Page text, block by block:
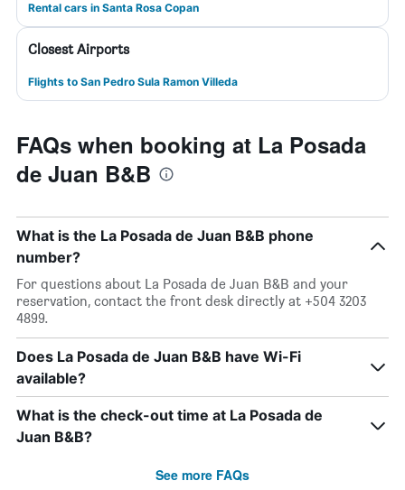
Rental cars in Santa Rosa Copan
Closest Airports
Flights to San Pedro Sula Ramon Villeda
FAQs when booking at La Posada
de Juan B&B
What is the La Posada de Juan B&B phone
number?
For questions about La Posada de Juan B&B and your
reservation, contact the front desk directly at +504 3203
4899.
Does La Posada de Juan B&B have Wi-Fi
available?
What is the check-out time at La Posada de
Juan B&B?
See more FAQs